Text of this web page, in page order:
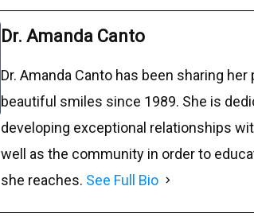
Dr. Amanda Canto
Dr. Amanda Canto has been sharing
beautiful smiles since 1989. She is
developing exceptional relationships
well as the community in order to
she reaches. See Full Bio